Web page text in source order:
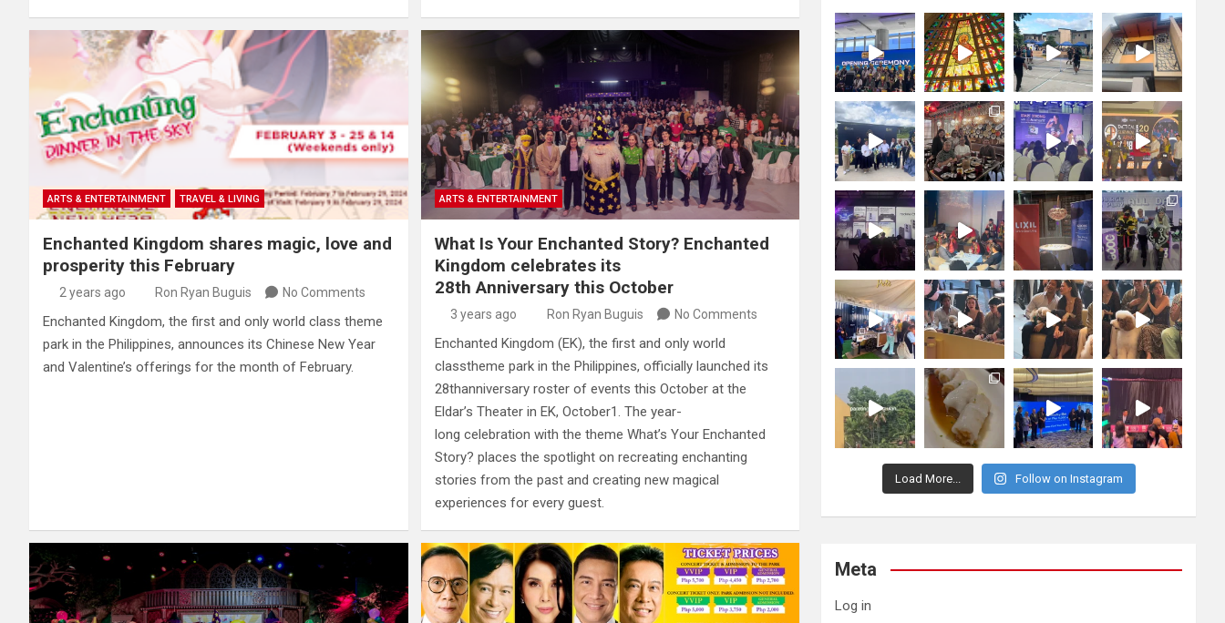
ARTS & ENTERTAINMENT TRAVEL & LIVING
Enchanted Kingdom shares magic, love and
prosperity this February
2 years ago Ron Ryan Buguis No Comments
Enchanted Kingdom, the first and only world class theme
park in the Philippines, announces its Chinese New Year
and Valentine’s offerings for the month of February.
ARTS & ENTERTAINMENT
What Is Your Enchanted Story? Enchanted
Kingdom celebrates its
28th Anniversary this October
3 years ago Ron Ryan Buguis No Comments
Enchanted Kingdom (EK), the first and only world
classtheme park in the Philippines, officially launched its
28thanniversary roster of events this October at the
Eldar’s Theater in EK, October1. The year-
long celebration with the theme What’s Your Enchanted
Story? places the spotlight on recreating enchanting
stories from the past and creating new magical
experiences for every guest.
Load More... Follow on Instagram
Meta
Log in